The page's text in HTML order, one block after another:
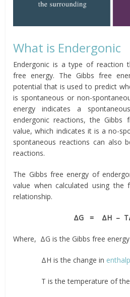
What is Endergonic
Endergonic is a type of reaction
free energy. The Gibbs free
potential that is used to predict
is spontaneous or non-
energy indicates a
endergonic reactions, the Gibbs
value, which indicates it is a no-
spontaneous reactions can also
reactions.
The Gibbs free energy of
value when calculated using the
relationship.
ΔG = ΔH –
Where, ΔG is the Gibbs free energy
ΔH is the change in
T is the temperature of the